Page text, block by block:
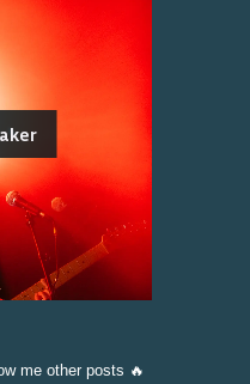
me other posts 🔥